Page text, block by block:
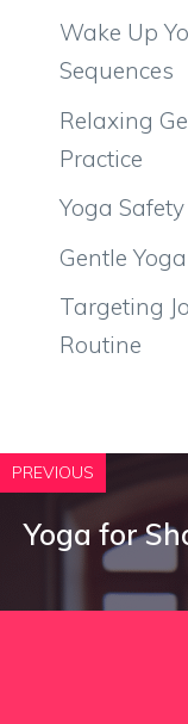
Wake Up
Sequences
Relaxing
Practice
Yoga
Gentle
Targeting
Routine
PREVIOUS
Yoga for